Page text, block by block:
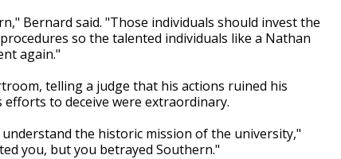
Bernard said. "Those individuals should invest the
so the talented individuals like a Nathan
again."
telling a judge that his actions ruined his
efforts to deceive were extraordinary.
the historic mission of the university,"
you, but you betrayed Southern."